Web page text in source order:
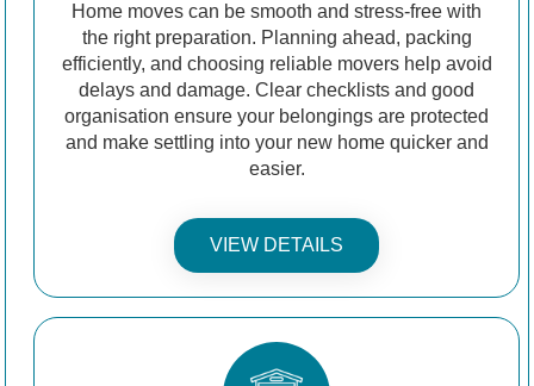
Home moves can be smooth and stress-free with
the right preparation. Planning ahead, packing
efficiently, and choosing reliable movers help avoid
delays and damage. Clear checklists and good
organisation ensure your belongings are protected
and make settling into your new home quicker and
easier.
VIEW DETAILS